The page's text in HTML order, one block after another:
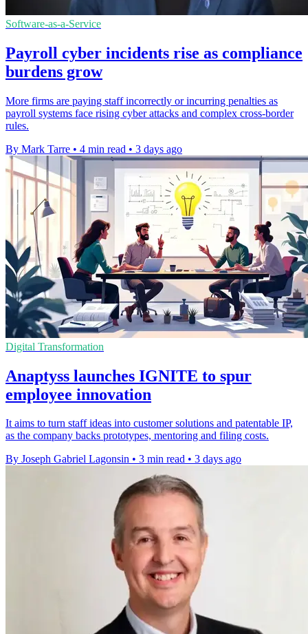
Software-as-a-Service
Payroll cyber incidents rise as compliance
burdens grow
More firms are paying staff incorrectly or incurring penalties as
payroll systems face rising cyber attacks and complex cross-border
rules.
By Mark Tarre • 4 min read • 3 days ago
Digital Transformation
Anaptyss launches IGNITE to spur
employee innovation
It aims to turn staff ideas into customer solutions and patentable IP,
as the company backs prototypes, mentoring and filing costs.
By Joseph Gabriel Lagonsin • 3 min read • 3 days ago